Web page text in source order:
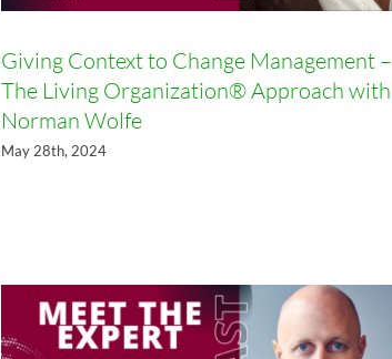
Giving Context to Change Management –
The Living Organization® Approach with
Norman Wolfe
May 28th, 2024